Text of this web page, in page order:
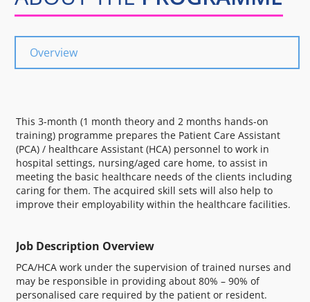
Overview
This 3-month (1 month theory and 2 months hands-on
training) programme prepares the Patient Care Assistant
(PCA) / healthcare Assistant (HCA) personnel to work in
hospital settings, nursing/aged care home, to assist in
meeting the basic healthcare needs of the clients including
caring for them. The acquired skill sets will also help to
improve their employability within the healthcare facilities.
Job Description Overview
PCA/HCA work under the supervision of trained nurses and
may be responsible in providing about 80% – 90% of
personalised care required by the patient or resident.